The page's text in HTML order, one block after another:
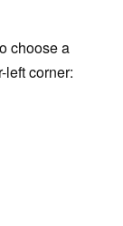
choose a
left corner: